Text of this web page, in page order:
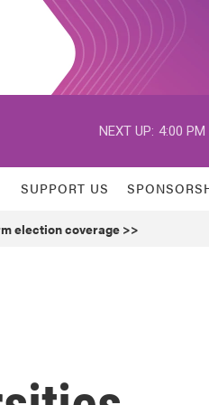
NEXT UP: 4:00 PM
SUPPORT US
election coverage >>